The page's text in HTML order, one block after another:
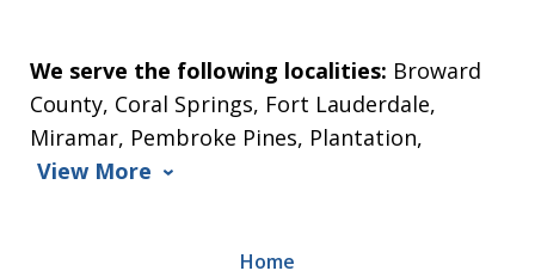
We serve the following localities: Broward
County, Coral Springs, Fort Lauderdale,
Miramar, Pembroke Pines, Plantation,
View More
Home